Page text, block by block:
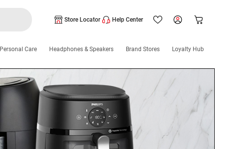
Store Locator Help Center
Personal Care Headphones & Speakers Brand Stores Loyalty Hub